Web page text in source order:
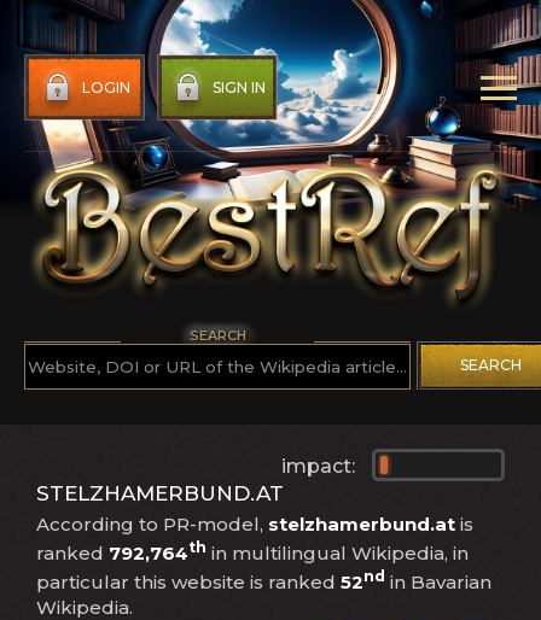
LOGIN SIGN IN
SEARCH
SEARCH
impact:
STELZHAMERBUND.AT
According to PR-model, stelzhamerbund.at is
ranked 792,764th in multilingual Wikipedia, in
particular this website is ranked 52nd in Bavarian
Wikipedia.